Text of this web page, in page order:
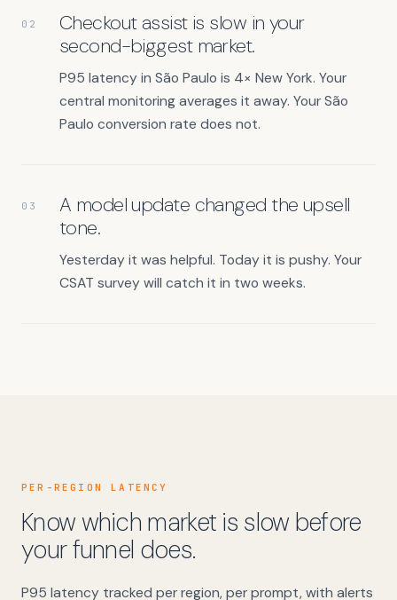
02
Checkout assist is slow in your
second-biggest market.
P95 latency in São Paulo is 4× New York. Your
central monitoring averages it away. Your São
Paulo conversion rate does not.
03
A model update changed the upsell
tone.
Yesterday it was helpful. Today it is pushy. Your
CSAT survey will catch it in two weeks.
PER-REGION LATENCY
Know which market is slow before
your funnel does.
P95 latency tracked per region, per prompt, with alerts